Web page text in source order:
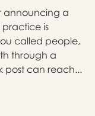
announcing a
is
called people,
through a
post can reach...